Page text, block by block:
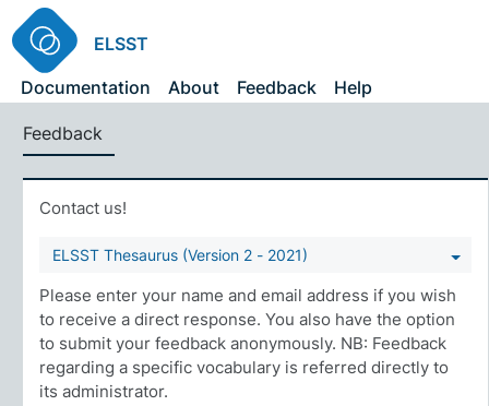
ELSST
Documentation
About Feedback Help
Feedback
Contact us!
ELSST Thesaurus (Version 2 - 2021)
Please enter your name and email address if you wish
to receive a direct response. You also have the option
to submit your feedback anonymously. NB: Feedback
regarding a specific vocabulary is referred directly to
its administrator.